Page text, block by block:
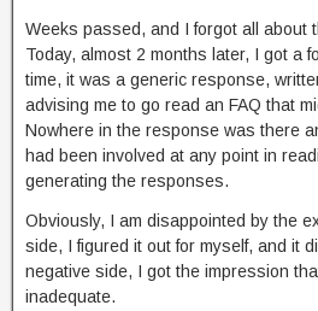
Weeks passed, and I forgot all about
Today, almost 2 months later, I got a
time, it was a generic response,
advising me to go read an FAQ that
Nowhere in the response was there
had been involved at any point in
generating the responses.
Obviously, I am disappointed by the
side, I figured it out for myself, and it
negative side, I got the impression
inadequate.